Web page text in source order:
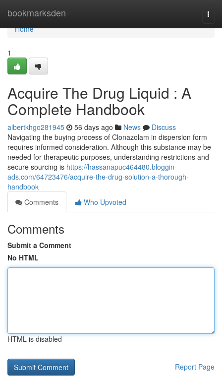
bookmarksden
Home
Home
1
Acquire The Drug Liquid : A
Complete Handbook
albertkhgo281945 56 days ago News
Discuss
Navigating the buying process of Clonazolam in dispersion form
requires informed consideration. Although this substance may be
needed for therapeutic purposes, understanding restrictions and
secure sourcing is https://hassanapuc464480.bloggin-
ads.com/64723476/acquire-the-drug-solution-a-thorough-
handbook
Comments
Who Upvoted
Comments
Submit a Comment
No HTML
HTML is disabled
Report Page